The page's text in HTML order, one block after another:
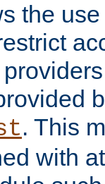
the
. This
with